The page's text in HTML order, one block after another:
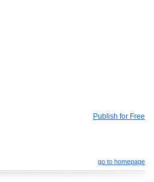
Publish for Free
go to homepage